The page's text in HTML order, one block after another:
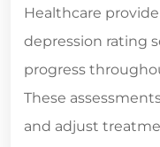
Healthcare
depression rating
progress
These
and adjust